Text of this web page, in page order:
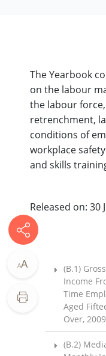
The Yearbook
on the labour
the labour
retrenchment,
conditions of
workplace
and skills
Released on: 30
(B.1)
Income
Time
Aged
Over,
(B.2)
AA